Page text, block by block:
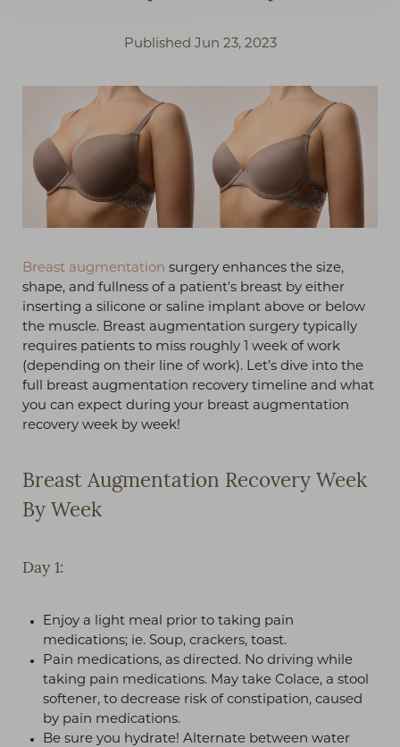
Published Jun 23, 2023
Breast augmentation surgery enhances the size,
shape, and fullness of a patient's breast by either
inserting a silicone or saline implant above or below
the muscle. Breast augmentation surgery typically
requires patients to miss roughly 1 week of work
(depending on their line of work). Let’s dive into the
full breast augmentation recovery timeline and what
you can expect during your breast augmentation
recovery week by week!
Breast Augmentation Recovery Week
By Week
Day 1:
Enjoy a light meal prior to taking pain
medications; ie. Soup, crackers, toast.
Pain medications, as directed. No driving while
taking pain medications. May take Colace, a stool
softener, to decrease risk of constipation, caused
by pain medications.
Be sure you hydrate! Alternate between water
Contrast Mode Highlight Links